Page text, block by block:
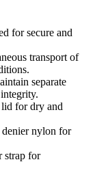
for secure and
transport of
separate
lid for dry and
nylon for
strap for